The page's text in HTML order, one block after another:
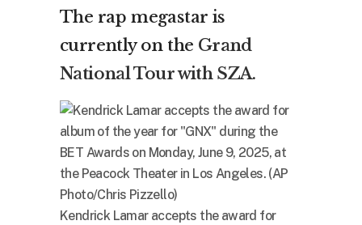
The rap megastar is
currently on the Grand
National Tour with SZA.
Kendrick Lamar accepts the award for